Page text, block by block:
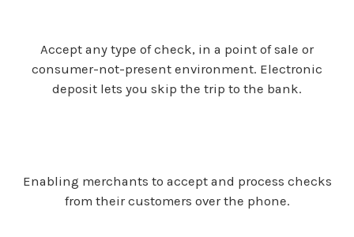
Accept any type of check, in a point of sale or
consumer-not-present environment. Electronic
deposit lets you skip the trip to the bank.
Enabling merchants to accept and process checks
from their customers over the phone.